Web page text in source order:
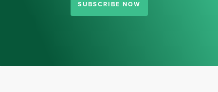
SUBSCRIBE NOW